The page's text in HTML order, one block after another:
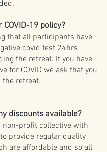
COVID-19 policy?
that all participants have
covid test 24hrs
the retreat. If you have
for COVID we ask that you
the retreat.
discounts available?
non-profit collective with
provide regular quality
are affordable and so all